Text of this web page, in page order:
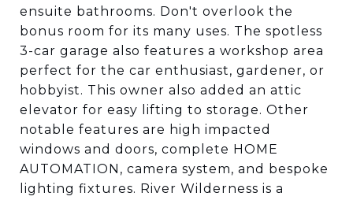
ensuite bathrooms. Don't overlook the
bonus room for its many uses. The spotless
3-car garage also features a workshop area
perfect for the car enthusiast, gardener, or
hobbyist. This owner also added an attic
elevator for easy lifting to storage. Other
notable features are high impacted
windows and doors, complete HOME
AUTOMATION, camera system, and bespoke
lighting fixtures. River Wilderness is a